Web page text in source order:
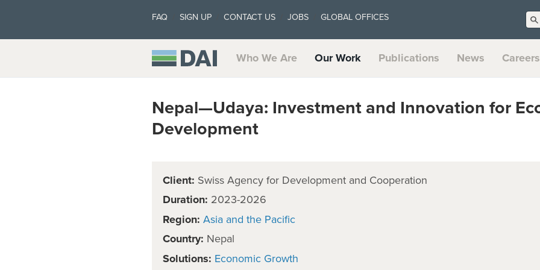
FAQ SIGN UP CONTACT US JOBS GLOBAL OFFICES
Who We Are Our Work Publications News Careers
Nepal—Udaya: Investment and Innovation for
Development
Client: Swiss Agency for Development and Cooperation
Duration: 2023-2026
Region: Asia and the Pacific
Country: Nepal
Solutions: Economic Growth